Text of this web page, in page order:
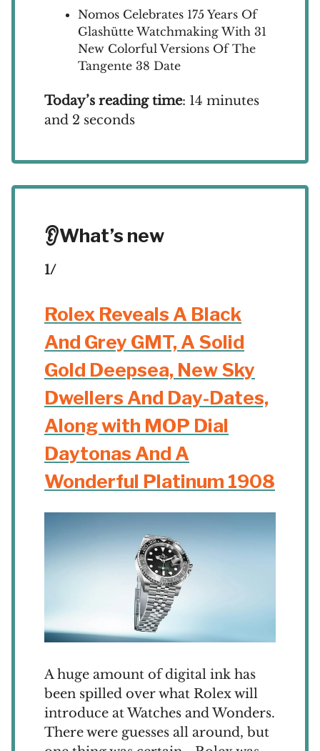
Nomos Celebrates 175 Years Of
Glashütte Watchmaking With 31
New Colorful Versions Of The
Tangente 38 Date
Today’s reading time: 14 minutes
and 2 seconds
👂What’s new
1/
Rolex Reveals A Black
And Grey GMT, A Solid
Gold Deepsea, New Sky
Dwellers And Day-Dates,
Along with MOP Dial
Daytonas And A
Wonderful Platinum 1908
A huge amount of digital ink has
been spilled over what Rolex will
introduce at Watches and Wonders.
There were guesses all around, but